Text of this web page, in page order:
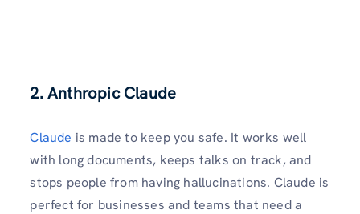
2. Anthropic Claude
Claude is made to keep you safe. It works well
with long documents, keeps talks on track, and
stops people from having hallucinations. Claude is
perfect for businesses and teams that need a